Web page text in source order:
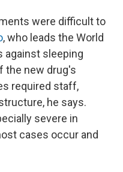
were difficult to
, who leads the World
against sleeping
the new drug's
required staff,
he says.
severe in
cases occur and